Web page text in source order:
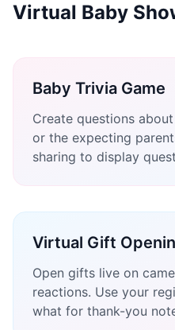
Virtual Baby
Baby Trivia Game
Create questions
or the expecting
sharing to display
Virtual Gift
Open gifts live on
reactions. Use your
what for thank-you